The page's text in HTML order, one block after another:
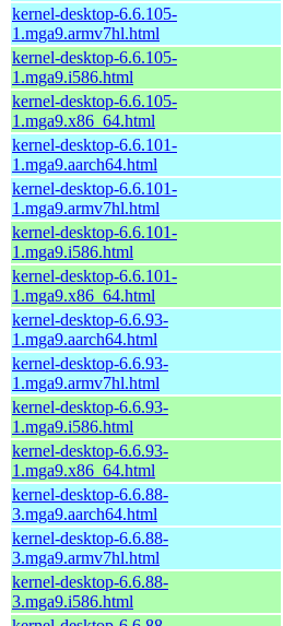
kernel-desktop-6.6.105-
1.mga9.armv7hl.html
kernel-desktop-6.6.105-
1.mga9.i586.html
kernel-desktop-6.6.105-
1.mga9.x86_64.html
kernel-desktop-6.6.101-
1.mga9.aarch64.html
kernel-desktop-6.6.101-
1.mga9.armv7hl.html
kernel-desktop-6.6.101-
1.mga9.i586.html
kernel-desktop-6.6.101-
1.mga9.x86_64.html
kernel-desktop-6.6.93-
1.mga9.aarch64.html
kernel-desktop-6.6.93-
1.mga9.armv7hl.html
kernel-desktop-6.6.93-
1.mga9.i586.html
kernel-desktop-6.6.93-
1.mga9.x86_64.html
kernel-desktop-6.6.88-
3.mga9.aarch64.html
kernel-desktop-6.6.88-
3.mga9.armv7hl.html
kernel-desktop-6.6.88-
3.mga9.i586.html